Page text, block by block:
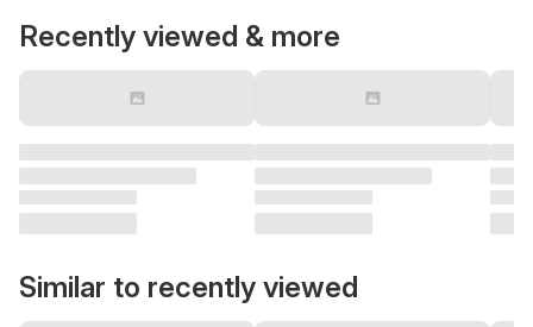
Recently viewed & more
Similar to recently viewed